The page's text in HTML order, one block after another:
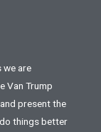
we are
Van Trump
present the
things better